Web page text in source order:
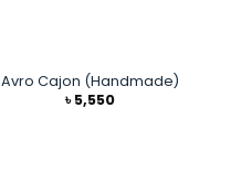
Avro Cajon (Handmade)
৳5,550